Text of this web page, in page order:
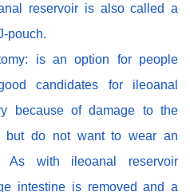
reservoir is also called a
pouch.
is an option for people
candidates for ileoanal
because of damage to the
but do not want to wear an
As with ileoanal reservoir
intestine is removed and a